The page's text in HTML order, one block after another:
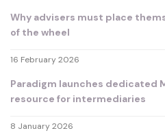
Why advisers must place
of the wheel
16 February 2026
Paradigm launches dedicated
resource for intermediaries
8 January 2026